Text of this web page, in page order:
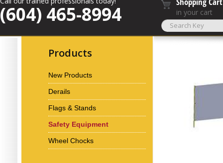
(604) 465-8994 in your cart
Products
New Products
Derails
Flags & Stands
Safety Equipment
Wheel Chocks